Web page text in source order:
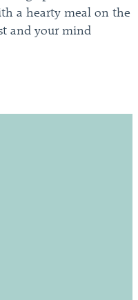
a hearty meal on the
and your mind